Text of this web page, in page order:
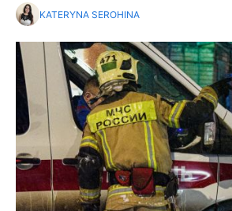
KATERYNA SEROHINA